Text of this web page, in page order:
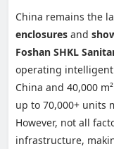
China remains the
enclosures and
Foshan SHKL
operating intelligent
China and 40,000
up to 70,000+ units
However, not all
infrastructure,